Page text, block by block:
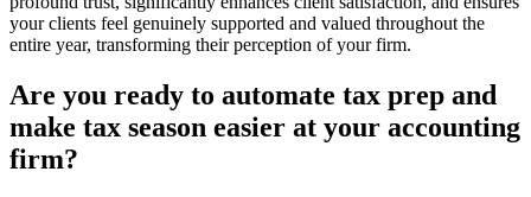
your clients feel genuinely supported and valued throughout the
entire year, transforming their perception of your firm.
Are you ready to automate tax prep and
make tax season easier at your accounting
firm?